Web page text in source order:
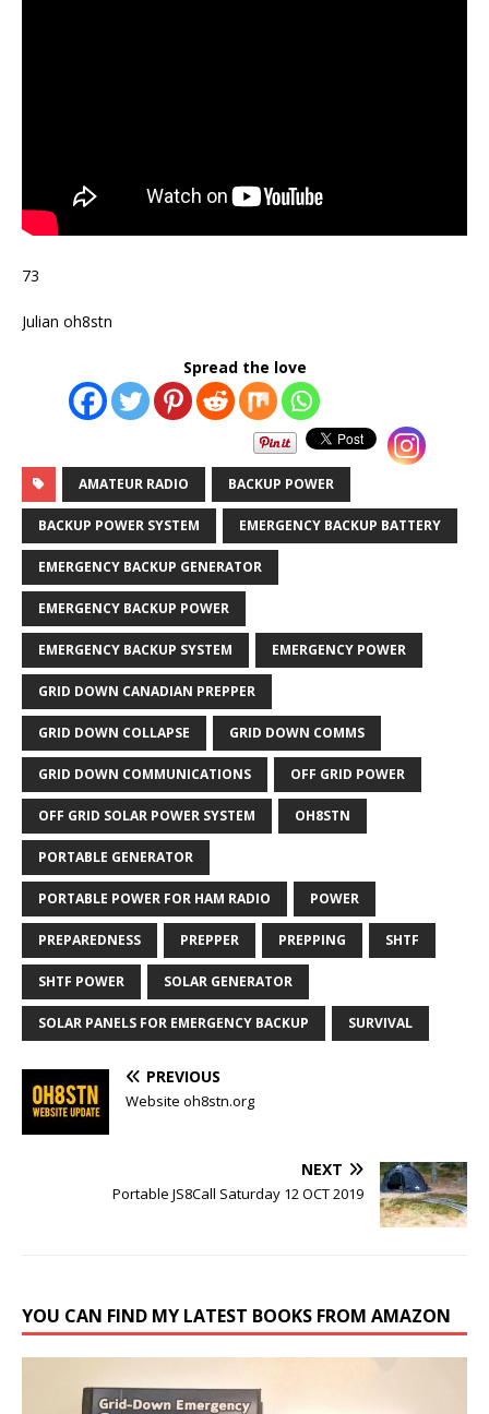
73
Julian oh8stn
Spread the love
AMATEUR RADIO BACKUP POWER
BACKUP POWER SYSTEM EMERGENCY BACKUP BATTERY
EMERGENCY BACKUP GENERATOR
EMERGENCY BACKUP POWER
EMERGENCY BACKUP SYSTEM EMERGENCY POWER
GRID DOWN CANADIAN PREPPER
GRID DOWN COLLAPSE GRID DOWN COMMS
GRID DOWN COMMUNICATIONS OFF GRID POWER
OFF GRID SOLAR POWER SYSTEM OH8STN
PORTABLE GENERATOR
PORTABLE POWER FOR HAM RADIO POWER
PREPAREDNESS PREPPER PREPPING SHTF
SHTF POWER SOLAR GENERATOR
SOLAR PANELS FOR EMERGENCY BACKUP SURVIVAL
PREVIOUS
Website oh8stn.org
NEXT
Portable JS8Call Saturday 12 OCT 2019
YOU CAN FIND MY LATEST BOOKS FROM AMAZON